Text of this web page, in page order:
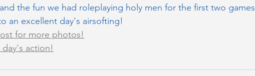
the fun we had roleplaying holy men for the first two games
an excellent day's airsofting!
for more photos!
action!